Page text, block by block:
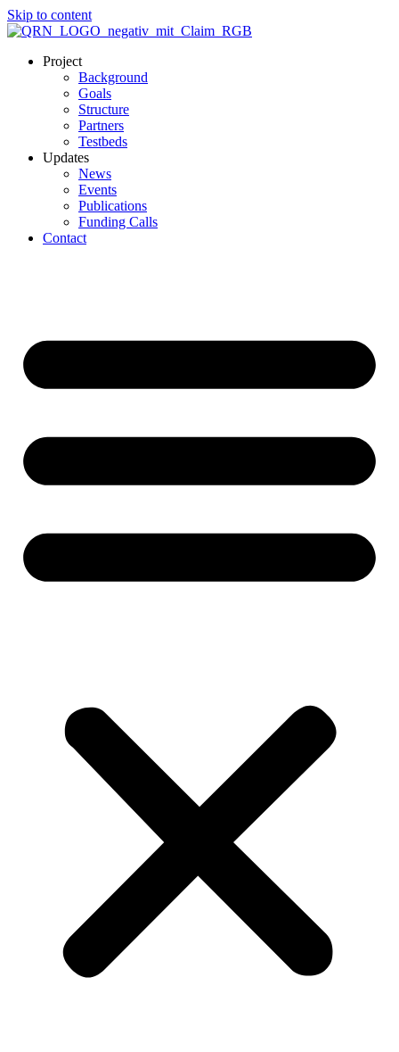
Skip to content
Project
Background
Goals
Structure
Partners
Testbeds
Updates
News
Events
Publications
Funding Calls
Contact